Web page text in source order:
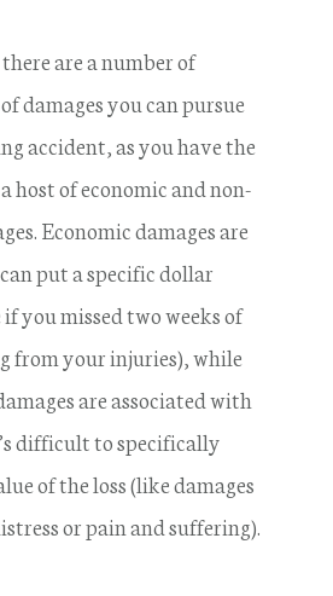
there are a number of
damages you can pursue
accident, as you have the
host of economic and non-
Economic damages are
put a specific dollar
you missed two weeks of
from your injuries), while
are associated with
difficult to specifically
of the loss (like damages
or pain and suffering).